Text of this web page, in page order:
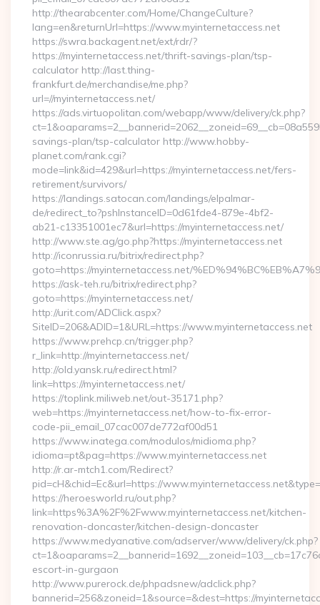
http://thearabcenter.com/Home/ChangeCulture?
lang=en&returnUrl=https://www.myinternetaccess.net
https://swra.backagent.net/ext/rdr/?
https://myinternetaccess.net/thrift-savings-plan/tsp-
calculator http://last.thing-
frankfurt.de/merchandise/me.php?
url=//myinternetaccess.net/
https://ads.virtuopolitan.com/webapp/www/delivery/ck.php?
savings-plan/tsp-calculator http://www.hobby-
planet.com/rank.cgi?
mode=link&id=429&url=https://myinternetaccess.net/fers-
retirement/survivors/
https://landings.satocan.com/landings/elpalmar-
de/redirect_to?pshInstanceID=0d61fde4-879e-4bf2-
ab21-c13351001ec7&url=https://myinternetaccess.net/
http://www.ste.ag/go.php?https://myinternetaccess.net
http://iconrussia.ru/bitrix/redirect.php?
goto=https://myinternetaccess.net/
https://ask-teh.ru/bitrix/redirect.php?
goto=https://myinternetaccess.net/
http://urit.com/ADClick.aspx?
SiteID=206&ADID=1&URL=https://www.myinternetaccess.net
https://www.prehcp.cn/trigger.php?
r_link=http://myinternetaccess.net/
http://old.yansk.ru/redirect.html?
link=https://myinternetaccess.net/
https://toplink.miliweb.net/out-35171.php?
web=https://myinternetaccess.net/how-to-fix-error-
code-pii_email_07cac007de772af00d51
https://www.inatega.com/modulos/midioma.php?
idioma=pt&pag=https://www.myinternetaccess.net
http://r.ar-mtch1.com/Redirect?
pid=cH&chid=Ec&url=https://
https://heroesworld.ru/out.php?
link=https%3A%2F%2Fwww.myinternetaccess.net/kitchen-
renovation-doncaster/kitchen-design-doncaster
https://www.medyanative.com/adserver/www/delivery/ck.php?
escort-in-gurgaon
http://www.purerock.de/phpadsnew/adclick.php?
bannerid=256&zoneid=1&source=&dest=https://